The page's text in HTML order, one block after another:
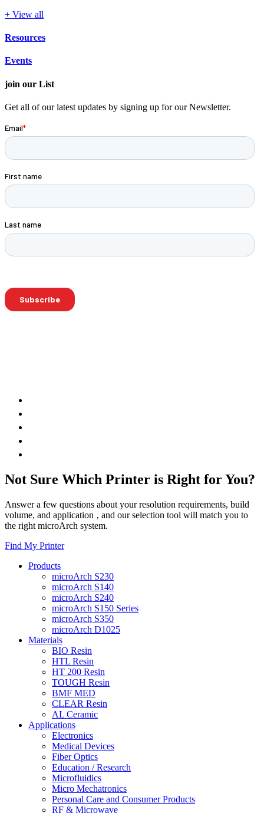
+ View all
Resources
Events
join our List
Get all of our latest updates by signing up for our Newsletter.
Not Sure Which Printer is Right for You?
Answer a few questions about your resolution requirements, build
volume, and application ‚ and our selection tool will match you to
the right microArch system.
Find My Printer
Products
microArch S230
microArch S140
microArch S240
microArch S150 Series
microArch S350
microArch D1025
Materials
BIO Resin
HTL Resin
HT 200 Resin
TOUGH Resin
BMF MED
CLEAR Resin
AL Ceramic
Applications
Electronics
Medical Devices
Fiber Optics
Education / Research
Microfluidics
Micro Mechatronics
Personal Care and Consumer Products
RF & Microwave